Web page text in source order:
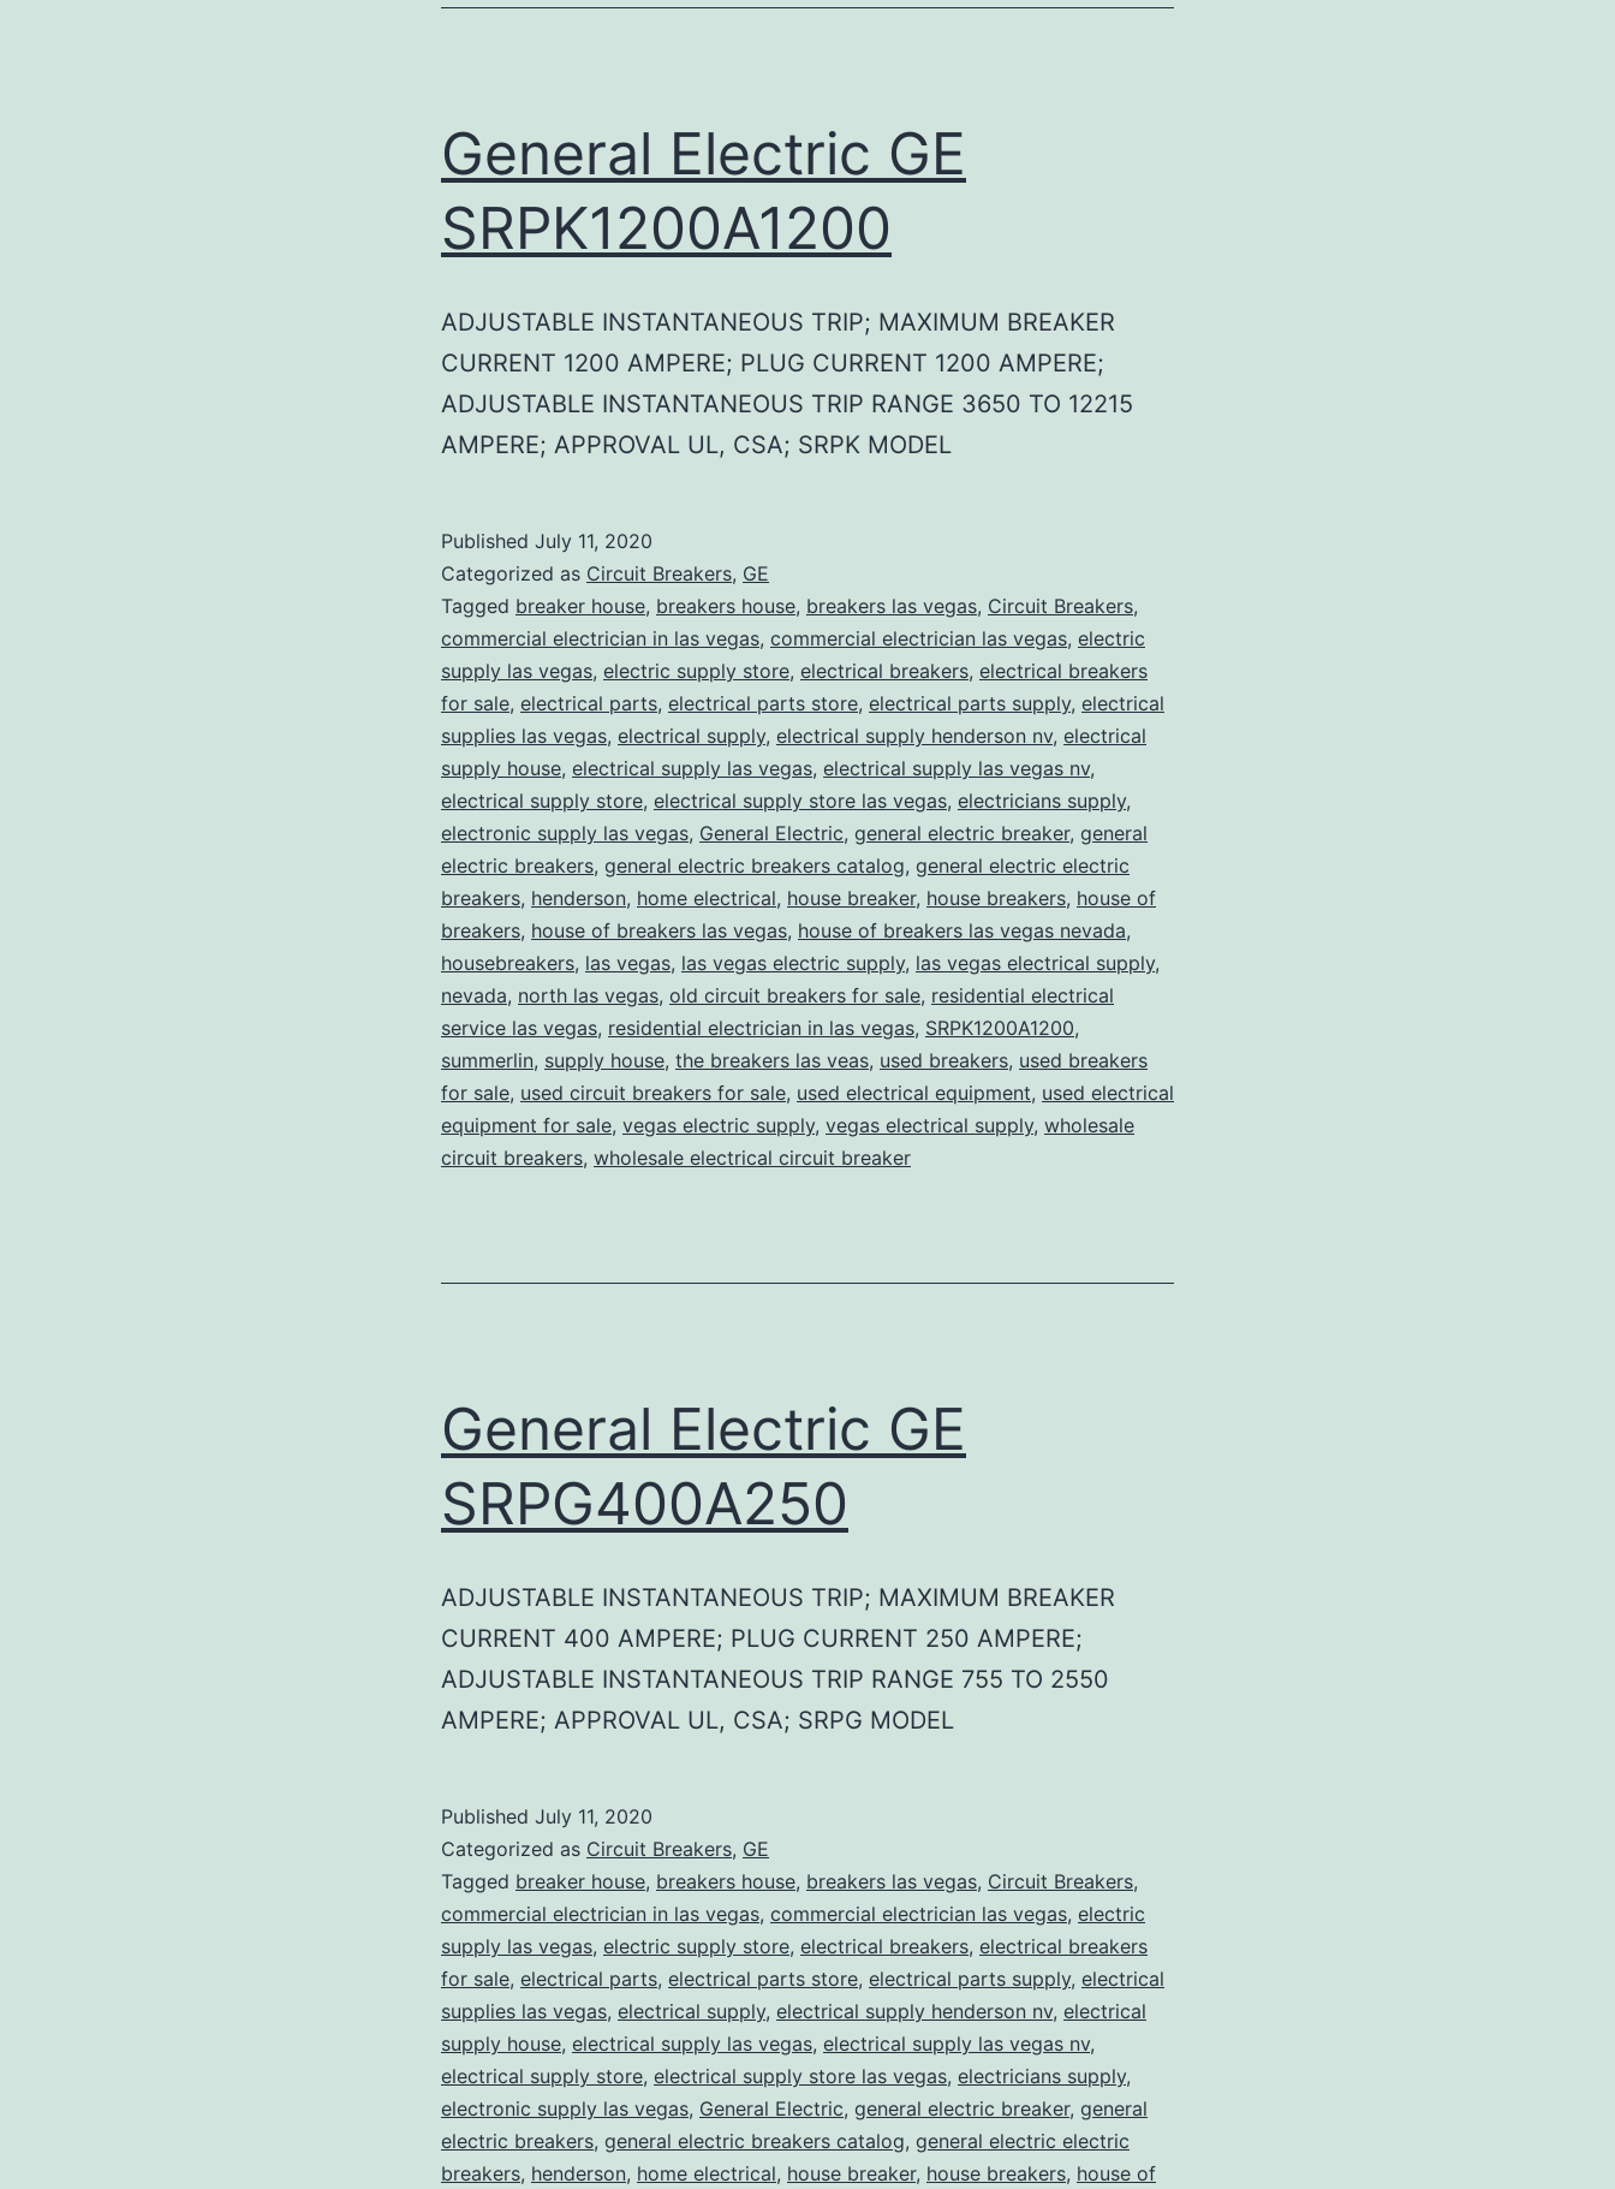
General Electric GE
SRPK1200A1200
ADJUSTABLE INSTANTANEOUS TRIP; MAXIMUM BREAKER
CURRENT 1200 AMPERE; PLUG CURRENT 1200 AMPERE;
ADJUSTABLE INSTANTANEOUS TRIP RANGE 3650 TO 12215
AMPERE; APPROVAL UL, CSA; SRPK MODEL
Published July 11, 2020
Categorized as Circuit Breakers, GE
Tagged breaker house, breakers house, breakers las vegas, Circuit Breakers,
commercial electrician in las vegas, commercial electrician las vegas, electric
supply las vegas, electric supply store, electrical breakers, electrical breakers
for sale, electrical parts, electrical parts store, electrical parts supply, electrical
supplies las vegas, electrical supply, electrical supply henderson nv, electrical
supply house, electrical supply las vegas, electrical supply las vegas nv,
electrical supply store, electrical supply store las vegas, electricians supply,
electronic supply las vegas, General Electric, general electric breaker, general
electric breakers, general electric breakers catalog, general electric electric
breakers, henderson, home electrical, house breaker, house breakers, house of
breakers, house of breakers las vegas, house of breakers las vegas nevada,
housebreakers, las vegas, las vegas electric supply, las vegas electrical supply,
nevada, north las vegas, old circuit breakers for sale, residential electrical
service las vegas, residential electrician in las vegas, SRPK1200A1200,
summerlin, supply house, the breakers las veas, used breakers, used breakers
for sale, used circuit breakers for sale, used electrical equipment, used electrical
equipment for sale, vegas electric supply, vegas electrical supply, wholesale
circuit breakers, wholesale electrical circuit breaker
General Electric GE
SRPG400A250
ADJUSTABLE INSTANTANEOUS TRIP; MAXIMUM BREAKER
CURRENT 400 AMPERE; PLUG CURRENT 250 AMPERE;
ADJUSTABLE INSTANTANEOUS TRIP RANGE 755 TO 2550
AMPERE; APPROVAL UL, CSA; SRPG MODEL
Published July 11, 2020
Categorized as Circuit Breakers, GE
Tagged breaker house, breakers house, breakers las vegas, Circuit Breakers,
commercial electrician in las vegas, commercial electrician las vegas, electric
supply las vegas, electric supply store, electrical breakers, electrical breakers
for sale, electrical parts, electrical parts store, electrical parts supply, electrical
supplies las vegas, electrical supply, electrical supply henderson nv, electrical
supply house, electrical supply las vegas, electrical supply las vegas nv,
electrical supply store, electrical supply store las vegas, electricians supply,
electronic supply las vegas, General Electric, general electric breaker, general
electric breakers, general electric breakers catalog, general electric electric
breakers, henderson, home electrical, house breaker, house breakers, house of